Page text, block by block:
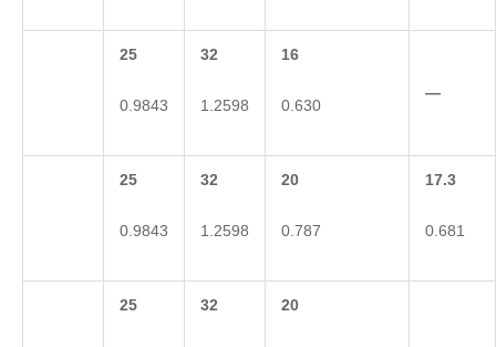
25
0.9843
32
1.2598
16
0.630
—
25
0.9843
32
1.2598
20
0.787
17.3
0.681
25 32 20